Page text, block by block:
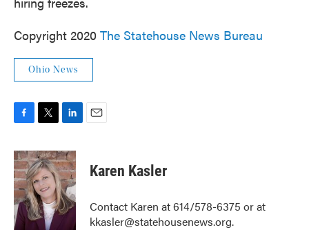
Copyright 2020 The Statehouse News Bureau
Ohio News
c
e
b
o
o
k
i
t
t
e
r
n
k
e
d
I
n
Karen Kasler
Contact Karen at 614/578-6375 or at
kkasler@statehousenews.org.